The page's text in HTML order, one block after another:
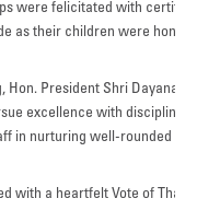
were felicitated with
as their children were
Hon. President Shri
excellence with discipline,
in nurturing well-rounded
with a heartfelt Vote of